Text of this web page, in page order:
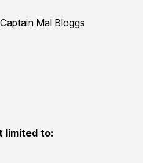
Mal Bloggs
limited to: